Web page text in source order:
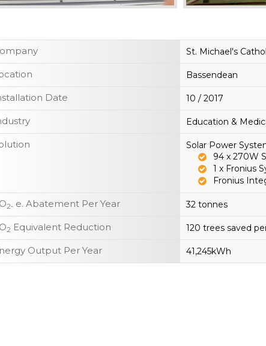
St. Michael's
Bassendean
Date 10 / 2017
Education &
Solar Power
94 x 270W
1 x Fronius
Fronius
2- e. Abatement Per Year 32 tonnes
2 Equivalent Reduction 120 trees saved
Output Per Year 41,245kWh